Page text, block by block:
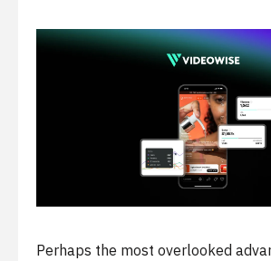
Perhaps the most overlooked